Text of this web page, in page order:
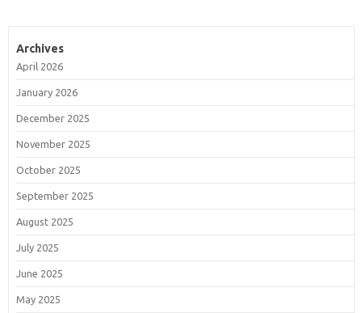
Archives
April 2026
January 2026
December 2025
November 2025
October 2025
September 2025
August 2025
July 2025
June 2025
May 2025